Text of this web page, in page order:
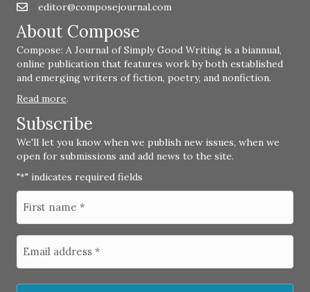
Emaileditor@composejournal.com
editor@composejournal.com
About Compose
Compose: A Journal of Simply Good Writing is a biannual,
online publication that features work by both established
and emerging writers of fiction, poetry, and nonfiction.
Read more.
Subscribe
We'll let you know when we publish new issues, when we
open for submissions and add news to the site.
"*" indicates required fields